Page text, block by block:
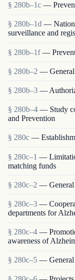
§ 280b–1c —
§ 280b–1d —
surveillance and
§ 280b–1f —
§ 280b–2 — General
§ 280b–3 —
§ 280b–4 — Study
and Prevention
§ 280c —
§ 280c–1 —
matching funds
§ 280c–2 — General
§ 280c–3 —
departments for
§ 280c–4 —
awareness of
§ 280c–5 — General